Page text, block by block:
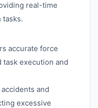
real-time
tasks.
accurate force
execution and
and
excessive